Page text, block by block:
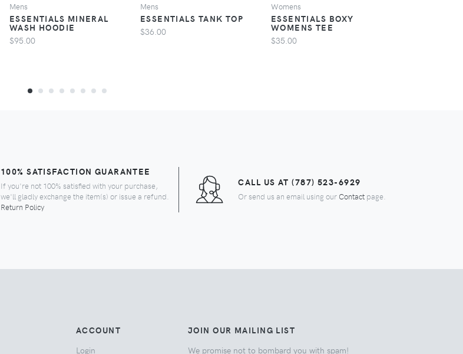
Mens
ESSENTIALS MINERAL
WASH HOODIE
$95.00
Mens
ESSENTIALS TANK TOP
$36.00
Womens
ESSENTIALS BOXY
WOMENS TEE
$35.00
100% SATISFACTION GUARANTEE
If you're not 100% satisfied with your purchase,
we'll gladly exchange the item(s) or issue a refund.
Return Policy
CALL US AT (787) 523-6929
Or send us an email using our Contact page.
ACCOUNT
Login
JOIN OUR MAILING LIST
We promise not to bombard you with spam!